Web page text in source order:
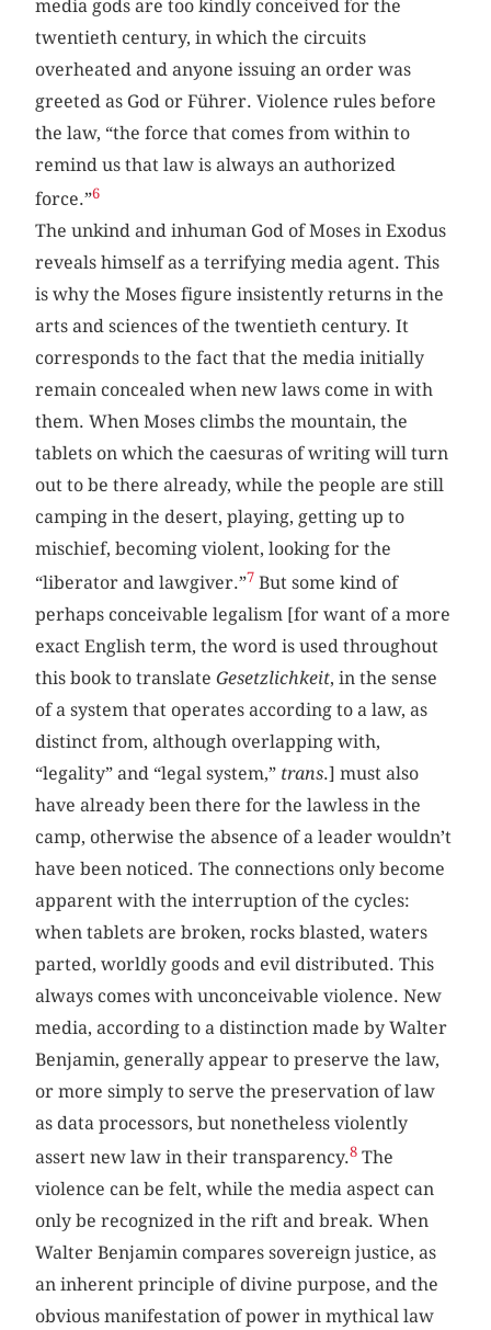
media gods are too kindly conceived for the
twentieth century, in which the circuits
overheated and anyone issuing an order was
greeted as God or Führer. Violence rules before
the law, “the force that comes from within to
remind us that law is always an authorized
force.”6
The unkind and inhuman God of Moses in Exodus
reveals himself as a terrifying media agent. This
is why the Moses figure insistently returns in the
arts and sciences of the twentieth century. It
corresponds to the fact that the media initially
remain concealed when new laws come in with
them. When Moses climbs the mountain, the
tablets on which the caesuras of writing will turn
out to be there already, while the people are still
camping in the desert, playing, getting up to
mischief, becoming violent, looking for the
“liberator and lawgiver.”7 But some kind of
perhaps conceivable legalism [for want of a more
exact English term, the word is used throughout
this book to translateGesetzlichkeit, in the sense
of a system that operates according to a law, as
distinct from, although overlapping with,
“legality” and “legal system,” trans.] must also
have already been there for the lawless in the
camp, otherwise the absence of a leader wouldn’t
have been noticed. The connections only become
apparent with the interruption of the cycles:
when tablets are broken, rocks blasted, waters
parted, worldly goods and evil distributed. This
always comes with unconceivable violence. New
media, according to a distinction made by Walter
Benjamin, generally appear to preserve the law,
or more simply to serve the preservation of law
as data processors, but nonetheless violently
assert new law in their transparency.8 The
violence can be felt, while the media aspect can
only be recognized in the rift and break. When
Walter Benjamin compares sovereign justice, as
an inherent principle of divine purpose, and the
obvious manifestation of power in mythical law